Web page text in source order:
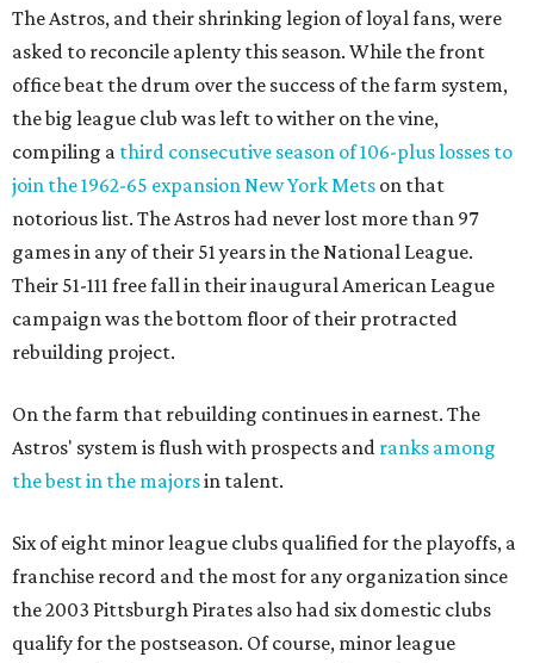
The Astros, and their shrinking legion of loyal fans, were
asked to reconcile aplenty this season. While the front
office beat the drum over the success of the farm system,
the big league club was left to wither on the vine,
compiling a third consecutive season of 106-plus losses to
join the 1962-65 expansion New York Mets on that
notorious list. The Astros had never lost more than 97
games in any of their 51 years in the National League.
Their 51-111 free fall in their inaugural American League
campaign was the bottom floor of their protracted
rebuilding project.
On the farm that rebuilding continues in earnest. The
Astros' system is flush with prospects and ranks among
the best in the majorsin talent.
Six of eight minor league clubs qualified for the playoffs, a
franchise record and the most for any organization since
the 2003 Pittsburgh Pirates also had six domestic clubs
qualify for the postseason. Of course, minor league